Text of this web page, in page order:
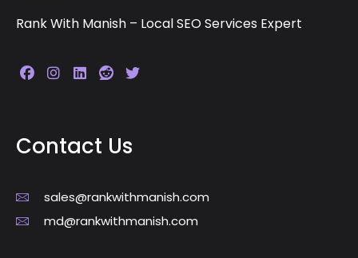
Rank With Manish – Local SEO Services Expert
Contact Us
sales@rankwithmanish.com
md@rankwithmanish.com